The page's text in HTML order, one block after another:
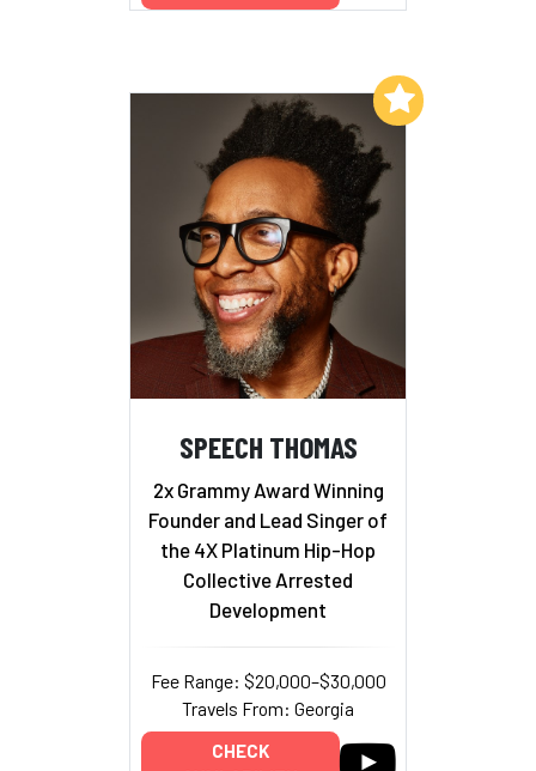
SPEECH THOMAS
2x Grammy Award Winning
Founder and Lead Singer of
the 4X Platinum Hip-Hop
Collective Arrested
Development
Fee Range: $20,000–$30,000
Travels From: Georgia
CHECK
Add to My List